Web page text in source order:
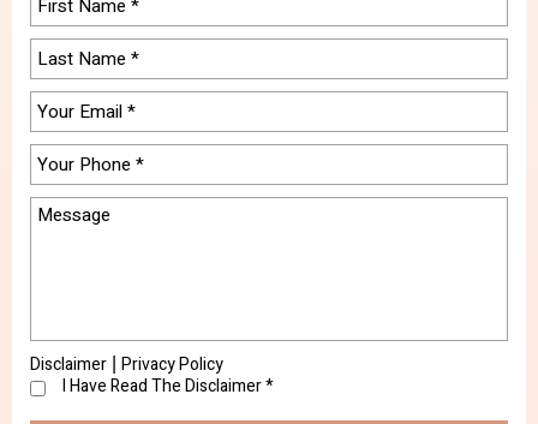
Disclaimer Privacy Policy
I Have Read The Disclaimer*